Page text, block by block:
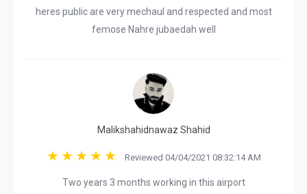
heres public are very mechaul and respected and most
femose Nahre jubaedah well
Malikshahidnawaz Shahid
Reviewed 04/04/2021 08:32:14 AM
Two years 3 months working in this airport